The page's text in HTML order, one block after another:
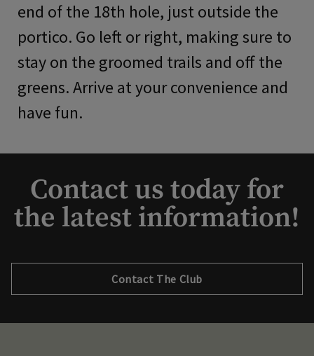
end of the 18th hole, just outside the
portico. Go left or right, making sure to
stay on the groomed trails and off the
greens. Arrive at your convenience and
have fun.
Contact us today for
the latest information!
Contact The Club